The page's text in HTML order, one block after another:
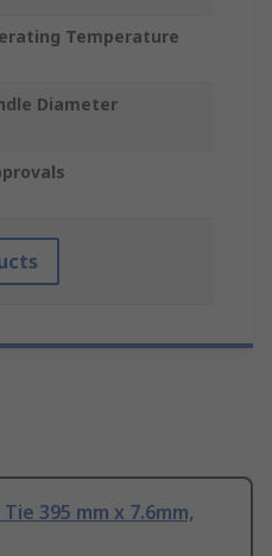
Temperature
Diameter
395 mm x 7.6mm,